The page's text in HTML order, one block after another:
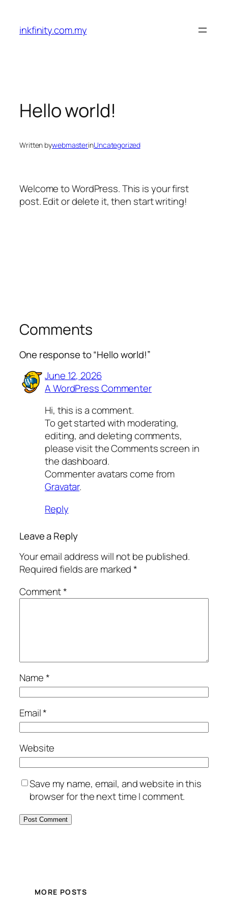
content
inkfinity.com.my
Hello world!
Written bywebmasterinUncategorized
Welcome to WordPress. This is your first
post. Edit or delete it, then start writing!
Comments
One response to “Hello world!”
June 12, 2026
A WordPress Commenter
Hi, this is a comment.
To get started with moderating,
editing, and deleting comments,
please visit the Comments screen in
the dashboard.
Commenter avatars come from
Gravatar.
Reply
Leave a Reply
Your email address will not be published.
Required fields are marked*
Comment*
Name*
Email*
Website
Save my name, email, and website in this
browser for the next time I comment.
MORE POSTS